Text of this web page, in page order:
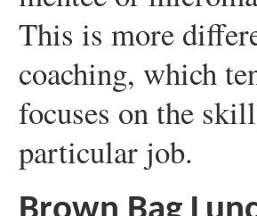
This is more
coaching, which
focuses on the
particular job.